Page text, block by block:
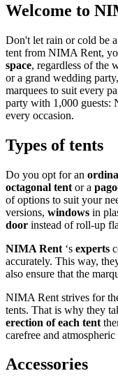
Welcome to
Don't let rain or cold be
tent from NIMA Rent,
space, regardless of the
or a grand wedding
marquees to suit every
party with 1,000 guests:
every occasion.
Types of tents
Do you opt for an
octagonal tent or a
of options to suit your
versions, windows in
door instead of roll-up
NIMA Rent ‘s experts
accurately. This way,
also ensure that the
NIMA Rent strives for
tents. That is why they
erection of each tent
carefree and atmospheric
Accessories